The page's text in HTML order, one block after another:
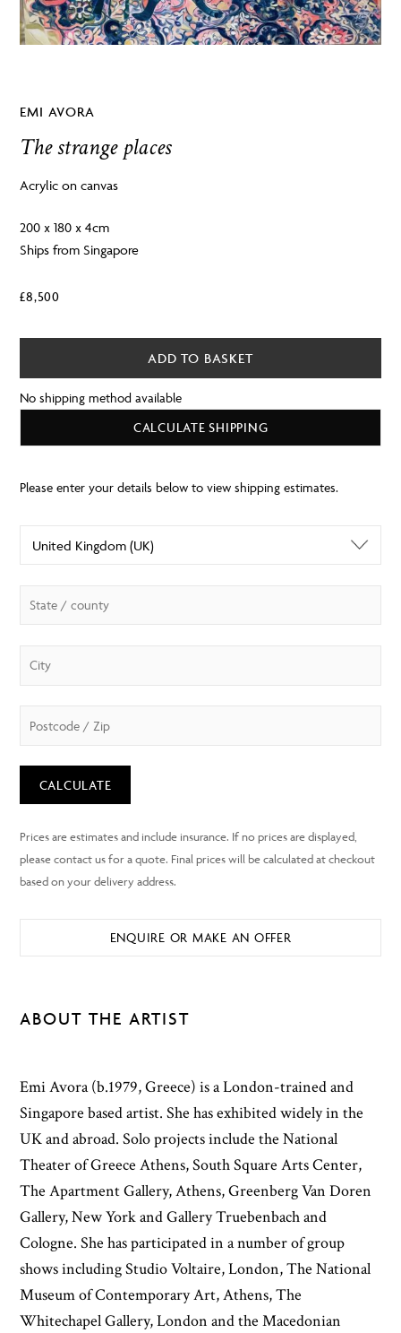
EMI AVORA
The strange places
Acrylic on canvas
200 x 180 x 4cm
Ships from Singapore
£8,500
ADD TO BASKET
No shipping method available
CALCULATE SHIPPING
CALCULATE
ENQUIRE OR MAKE AN OFFER
ABOUT THE ARTIST
Emi Avora (b.1979, Greece) is a London-trained and
Singapore based artist. She has exhibited widely in the
UK and abroad. Solo projects include the National
Theater of Greece Athens, South Square Arts Center,
The Apartment Gallery, Athens, Greenberg Van Doren
Gallery, New York and Gallery Truebenbach and
Cologne. She has participated in a number of group
shows including Studio Voltaire, London, The National
Museum of Contemporary Art, Athens, The
Whitechapel Gallery, London and the Macedonian